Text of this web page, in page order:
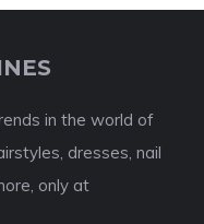
in the world of
dresses, nail
only at